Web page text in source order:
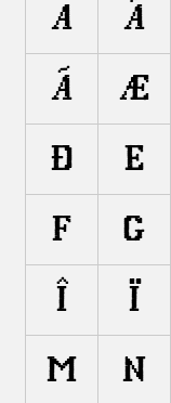
A Á
Ã Æ
Ð E
F G
Î Ï
M N